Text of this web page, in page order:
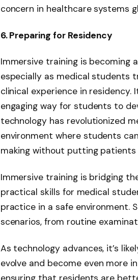
concern in healthcare systems
6. Preparing for Residency
Immersive training is becoming
especially as medical students
clinical experience in
engaging way for students to
technology has revolutionized
environment where students
making without putting patients
Immersive training is bridging
practical skills for medical
practice in a safe environment.
scenarios, from routine
As technology advances, it’s
evolve and become even more